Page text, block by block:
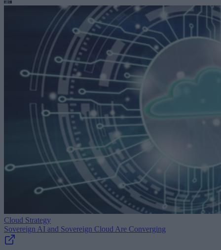
Cloud Strategy
Sovereign AI and Sovereign Cloud Are Converging